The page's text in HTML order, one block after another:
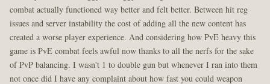
combat actually functioned way better and felt better. Between hit reg
issues and server instability the cost of adding all the new content has
created a worse player experience. And considering how PvE heavy this
game is PvE combat feels awful now thanks to all the nerfs for the sake
of PvP balancing. I wasn't 1 to double gun but whenever I ran into them
not once did I have any complaint about how fast you could weapon